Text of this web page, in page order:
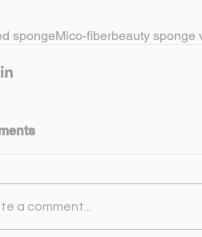
spongeMico-fiberbeauty sponge
a comment...